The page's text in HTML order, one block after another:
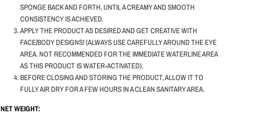
SPONGE BACK AND FORTH, UNTIL A CREAMY AND SMOOTH
CONSISTENCY IS ACHIEVED.
APPLY THE PRODUCT AS DESIRED AND GET CREATIVE WITH
FACE/BODY DESIGNS! (ALWAYS USE CAREFULLY AROUND THE EYE
AREA. NOT RECOMMENDED FOR THE IMMEDIATE WATERLINE AREA
AS THIS PRODUCT IS WATER-ACTIVATED).
BEFORE CLOSING AND STORING THE PRODUCT, ALLOW IT TO
FULLY AIR DRY FOR A FEW HOURS IN A CLEAN SANITARY AREA.
NET WEIGHT: